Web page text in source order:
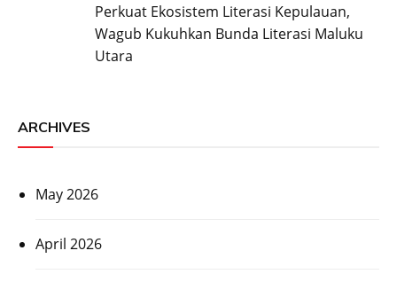
Perkuat Ekosistem Literasi Kepulauan,
Wagub Kukuhkan Bunda Literasi Maluku
Utara
ARCHIVES
May 2026
April 2026